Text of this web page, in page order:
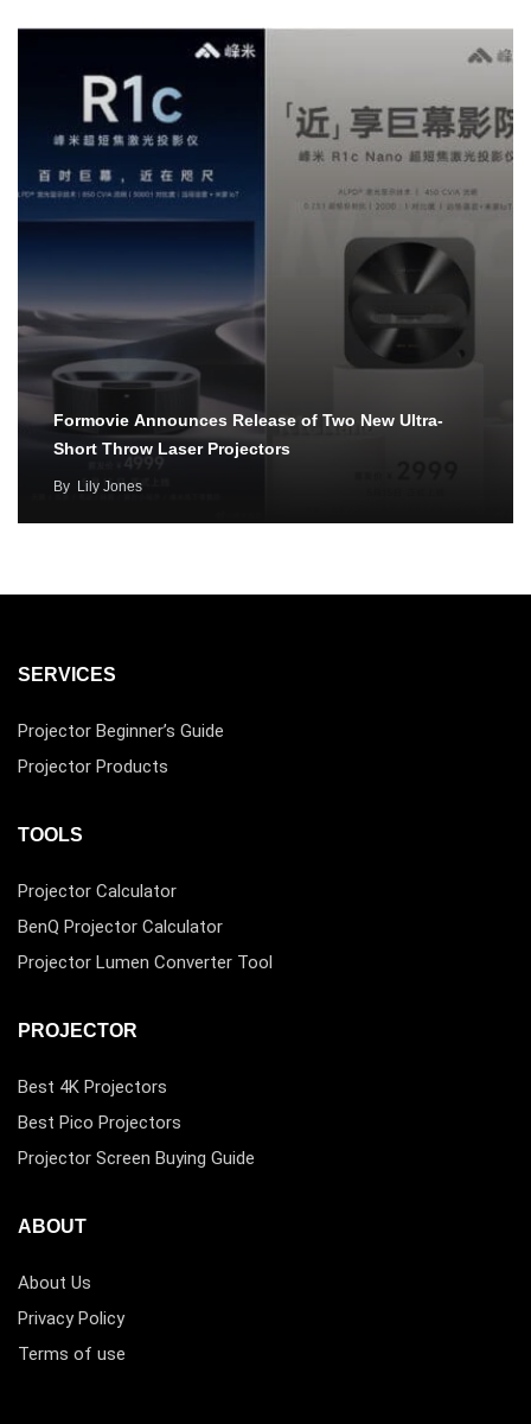
Formovie Announces Release of Two New Ultra-
Short Throw Laser Projectors
By Lily Jones
SERVICES
Projector Beginner’s Guide
Projector Products
TOOLS
Projector Calculator
BenQ Projector Calculator
Projector Lumen Converter Tool
PROJECTOR
Best 4K Projectors
Best Pico Projectors
Projector Screen Buying Guide
ABOUT
About Us
Privacy Policy
Terms of use